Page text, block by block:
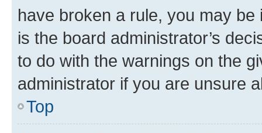
have broken a rule, you may
is the board administrator’s
to do with the warnings on the
administrator if you are unsure
Top